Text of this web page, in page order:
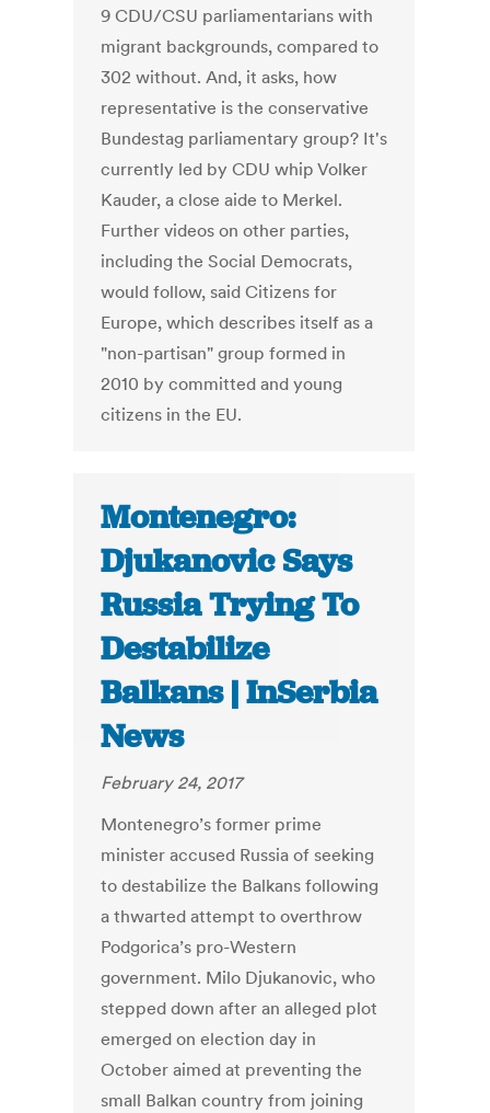
9 CDU/CSU parliamentarians with
migrant backgrounds, compared to
302 without. And, it asks, how
representative is the conservative
Bundestag parliamentary group? It's
currently led by CDU whip Volker
Kauder, a close aide to Merkel.
Further videos on other parties,
including the Social Democrats,
would follow, said Citizens for
Europe, which describes itself as a
"non-partisan" group formed in
2010 by committed and young
citizens in the EU.
Montenegro:
Djukanovic Says
Russia Trying To
Destabilize
Balkans | InSerbia
News
February 24, 2017
Montenegro’s former prime
minister accused Russia of seeking
to destabilize the Balkans following
a thwarted attempt to overthrow
Podgorica’s pro-Western
government. Milo Djukanovic, who
stepped down after an alleged plot
emerged on election day in
October aimed at preventing the
small Balkan country from joining